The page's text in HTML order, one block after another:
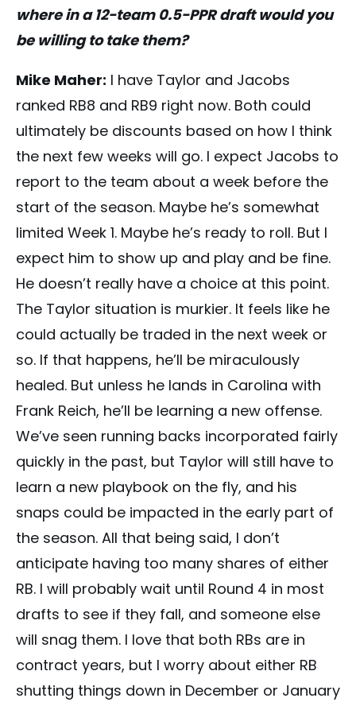
where in a 12-team 0.5-PPR draft would you
be willing to take them?
Mike Maher: I have Taylor and Jacobs
ranked RB8 and RB9 right now. Both could
ultimately be discounts based on how I think
the next few weeks will go. I expect Jacobs to
report to the team about a week before the
start of the season. Maybe he’s somewhat
limited Week 1. Maybe he’s ready to roll. But I
expect him to show up and play and be fine.
He doesn’t really have a choice at this point.
The Taylor situation is murkier. It feels like he
could actually be traded in the next week or
so. If that happens, he’ll be miraculously
healed. But unless he lands in Carolina with
Frank Reich, he’ll be learning a new offense.
We’ve seen running backs incorporated fairly
quickly in the past, but Taylor will still have to
learn a new playbook on the fly, and his
snaps could be impacted in the early part of
the season. All that being said, I don’t
anticipate having too many shares of either
RB. I will probably wait until Round 4 in most
drafts to see if they fall, and someone else
will snag them. I love that both RBs are in
contract years, but I worry about either RB
shutting things down in December or January